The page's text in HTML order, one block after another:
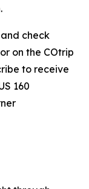
check
or on the COtrip
to receive
160